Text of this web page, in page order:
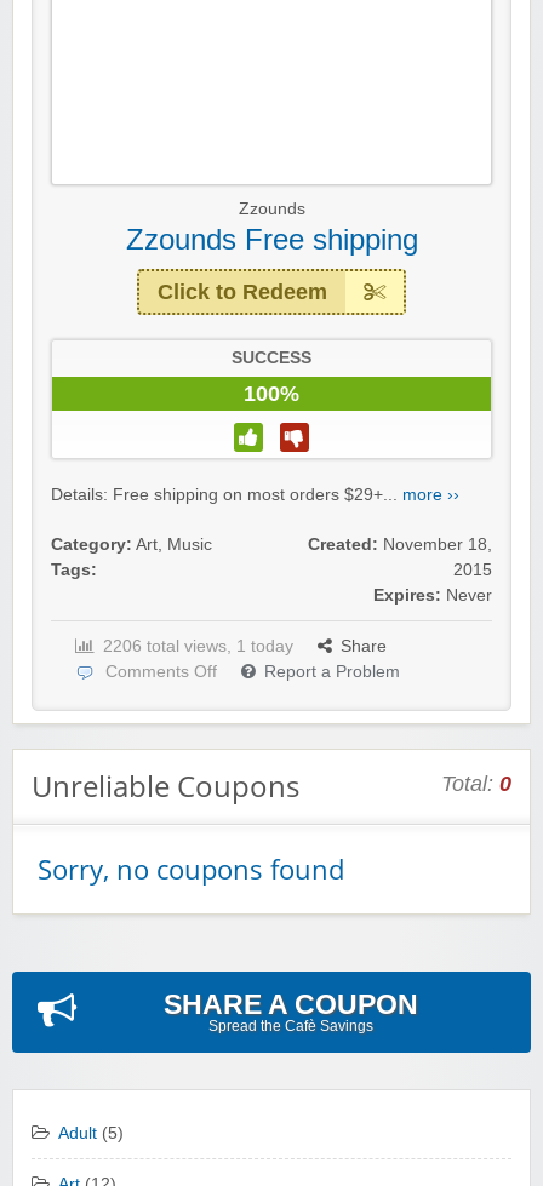
Zzounds
Zzounds Free shipping
Click to Redeem
SUCCESS
100%
Details: Free shipping on most orders $29+... more ››
Category: Art, Music
Tags:
Created: November 18,
2015
Expires: Never
2206 total views, 1 today
Share
Comments Off
Report a Problem
Unreliable Coupons Total: 0
Sorry, no coupons found
SHARE A COUPON
Spread the Cafè Savings
Adult (5)